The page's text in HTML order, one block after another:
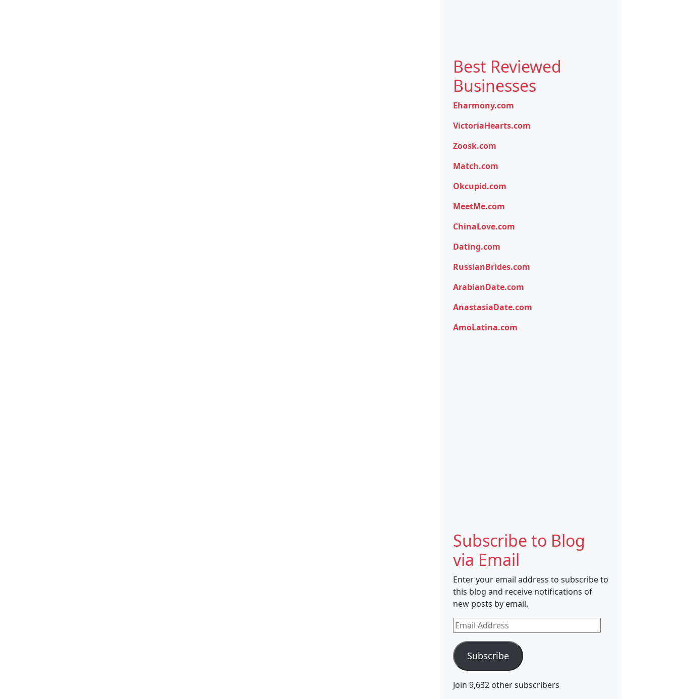
Best Reviewed
Businesses
Eharmony.com
VictoriaHearts.com
Zoosk.com
Match.com
Okcupid.com
MeetMe.com
ChinaLove.com
Dating.com
RussianBrides.com
ArabianDate.com
AnastasiaDate.com
AmoLatina.com
Subscribe to Blog
via Email
Enter your email address to subscribe to
this blog and receive notifications of
new posts by email.
Email
Address
Subscribe
Join 9,632 other subscribers